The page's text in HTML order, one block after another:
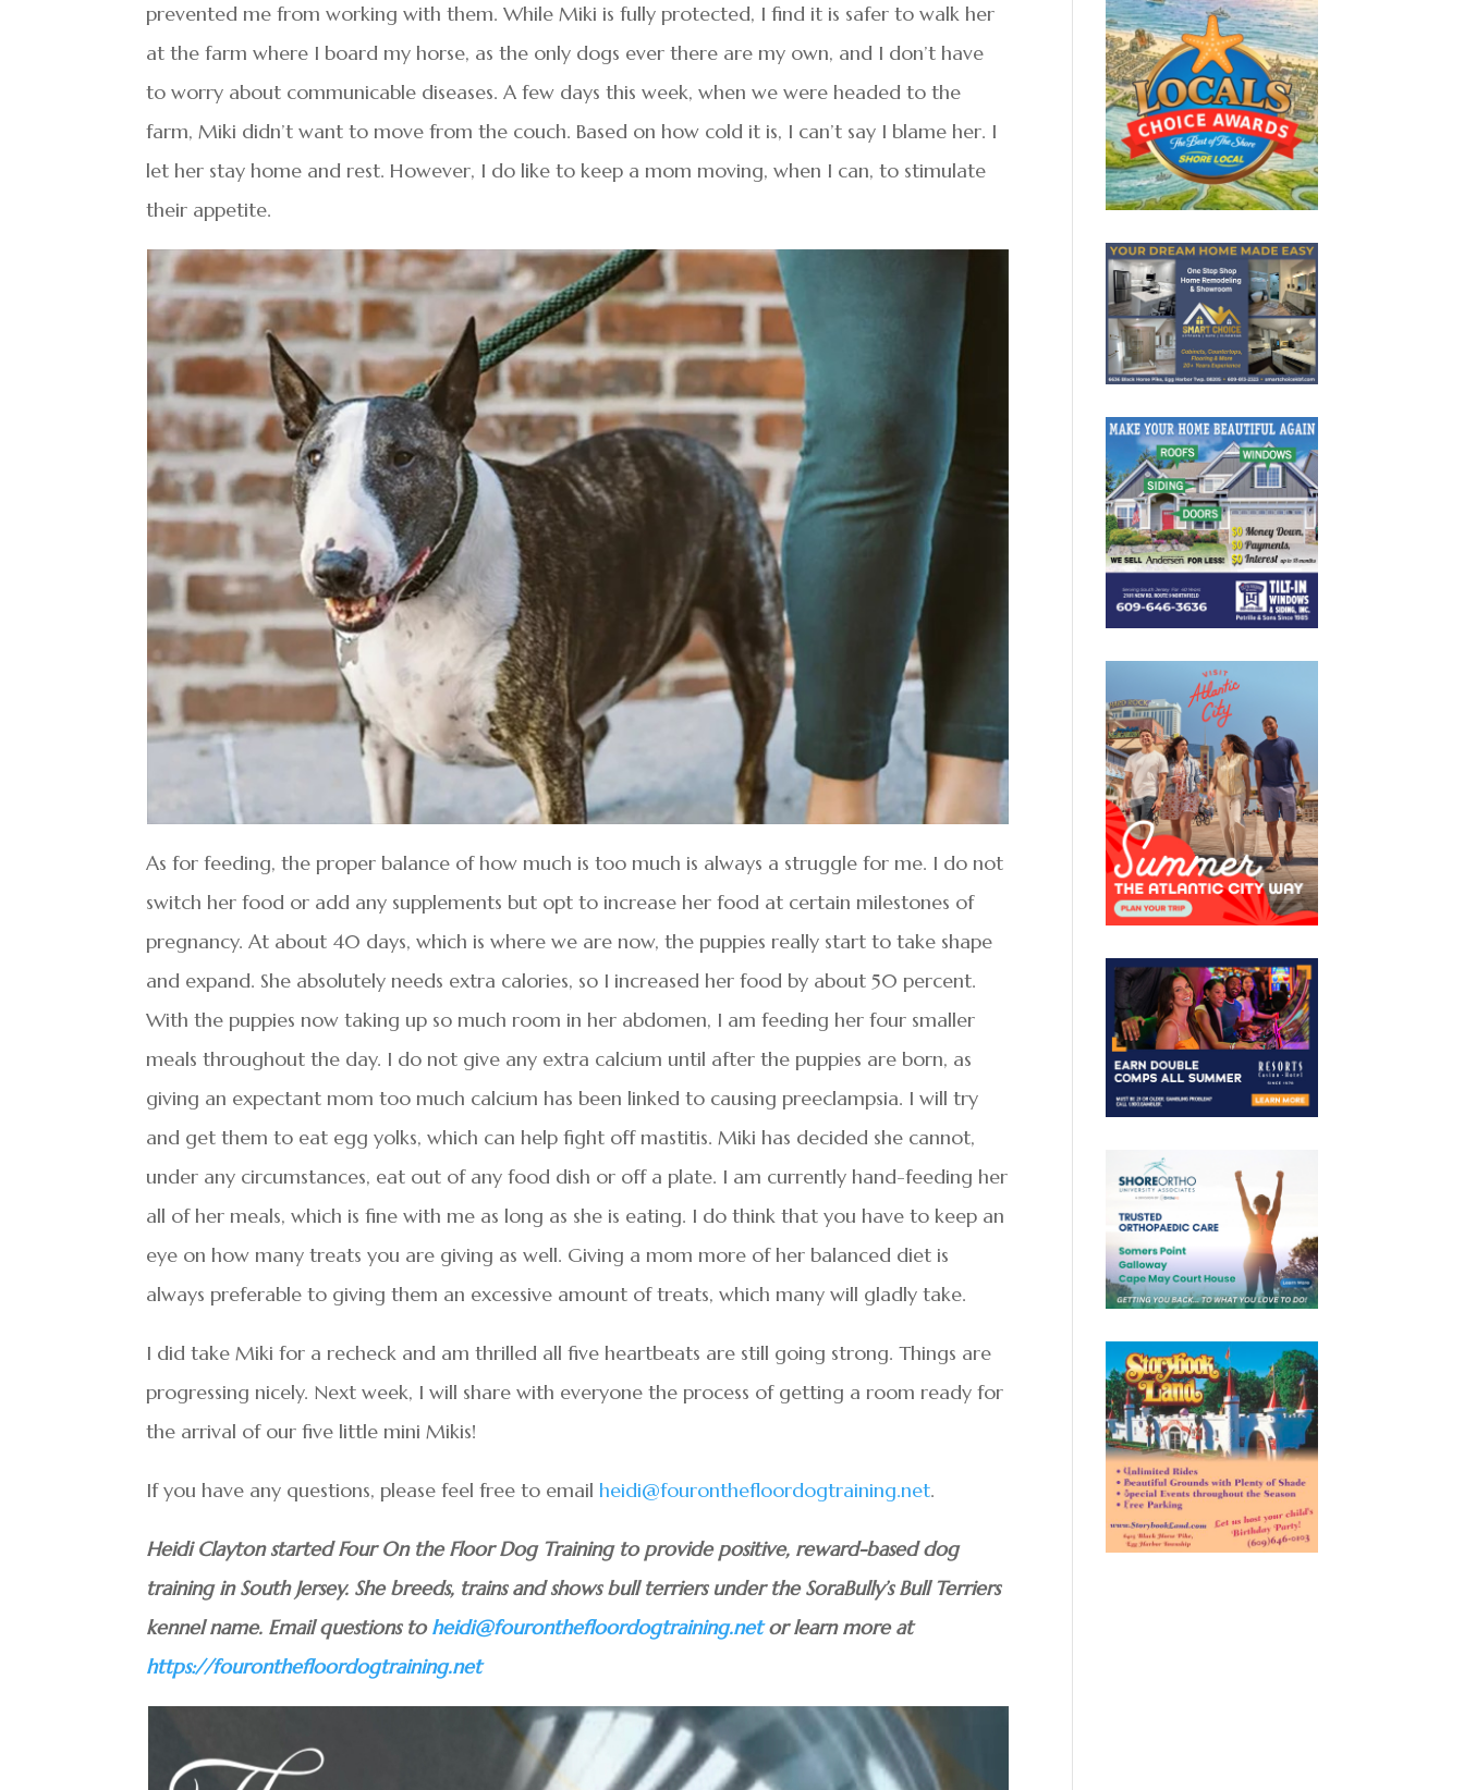
prevented me from working with them. While Miki is fully protected, I find it is safer to walk her
at the farm where I board my horse, as the only dogs ever there are my own, and I don’t have
to worry about communicable diseases. A few days this week, when we were headed to the
farm, Miki didn’t want to move from the couch. Based on how cold it is, I can’t say I blame her. I
let her stay home and rest. However, I do like to keep a mom moving, when I can, to stimulate
their appetite.
As for feeding, the proper balance of how much is too much is always a struggle for me. I do not
switch her food or add any supplements but opt to increase her food at certain milestones of
pregnancy. At about 40 days, which is where we are now, the puppies really start to take shape
and expand. She absolutely needs extra calories, so I increased her food by about 50 percent.
With the puppies now taking up so much room in her abdomen, I am feeding her four smaller
meals throughout the day. I do not give any extra calcium until after the puppies are born, as
giving an expectant mom too much calcium has been linked to causing preeclampsia. I will try
and get them to eat egg yolks, which can help fight off mastitis. Miki has decided she cannot,
under any circumstances, eat out of any food dish or off a plate. I am currently hand-feeding her
all of her meals, which is fine with me as long as she is eating. I do think that you have to keep an
eye on how many treats you are giving as well. Giving a mom more of her balanced diet is
always preferable to giving them an excessive amount of treats, which many will gladly take.
I did take Miki for a recheck and am thrilled all five heartbeats are still going strong. Things are
progressing nicely. Next week, I will share with everyone the process of getting a room ready for
the arrival of our five little mini Mikis!
If you have any questions, please feel free to emailheidi@fouronthefloordogtraining.net.
Heidi Clayton started Four On the Floor Dog Training to provide positive, reward-based dog
training in South Jersey. She breeds, trains and shows bull terriers under the SoraBully’s Bull Terriers
kennel name. Email questions toheidi@fouronthefloordogtraining.netor learn more at
https://fouronthefloordogtraining.net